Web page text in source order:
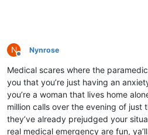
N
Offline
Nynrose
Medical scares where the
you that you’re just having an
you’re a woman that lives home
million calls over the evening of just
they’ve already prejudged your
real medical emergency are fun,